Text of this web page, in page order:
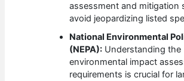
assessment and mitigation
avoid jeopardizing listed
National Environmental
(NEPA): Understanding the
environmental impact
requirements is crucial for